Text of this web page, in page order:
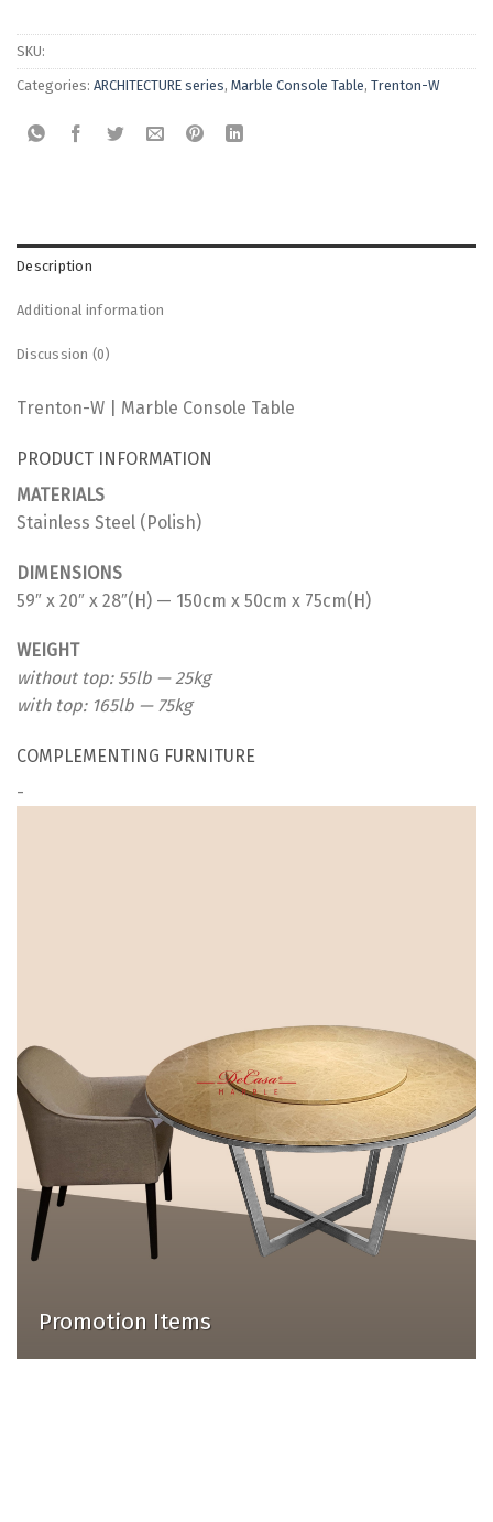
SKU:
Categories: ARCHITECTURE series, Marble Console Table, Trenton-W
Description
Additional information
Discussion (0)
Trenton-W | Marble Console Table
PRODUCT INFORMATION
MATERIALS
Stainless Steel (Polish)
DIMENSIONS
59″ x 20″ x 28″(H) — 150cm x 50cm x 75cm(H)
WEIGHT
without top: 55lb — 25kg
with top: 165lb — 75kg
COMPLEMENTING FURNITURE
-
Promotion Items